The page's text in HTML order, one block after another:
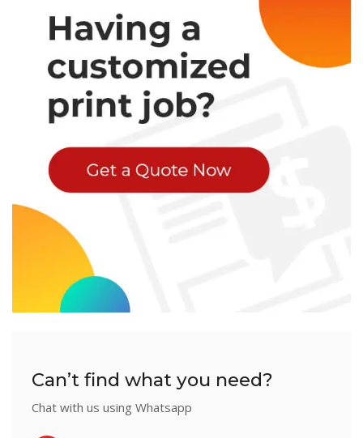
Can’t find what you need?
Chat with us using Whatsapp